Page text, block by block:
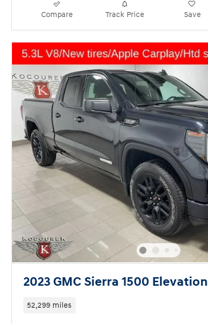
Compare Track Price Save
2023 GMC Sierra 1500 Elevation
52,299 miles